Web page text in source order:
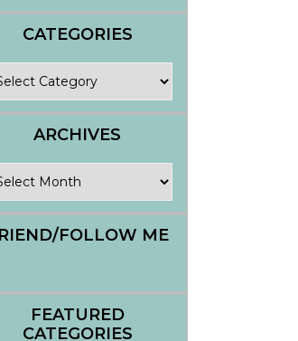
CATEGORIES
ARCHIVES
FOLLOW ME
FEATURED
CATEGORIES